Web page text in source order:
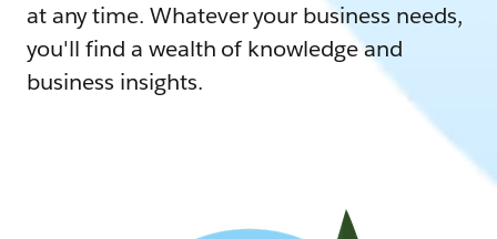
at any time. Whatever your business needs,
you'll find a wealth of knowledge and
business insights.